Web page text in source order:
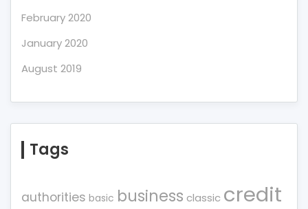
February 2020
January 2020
August 2019
Tags
authorities basic business classic credit